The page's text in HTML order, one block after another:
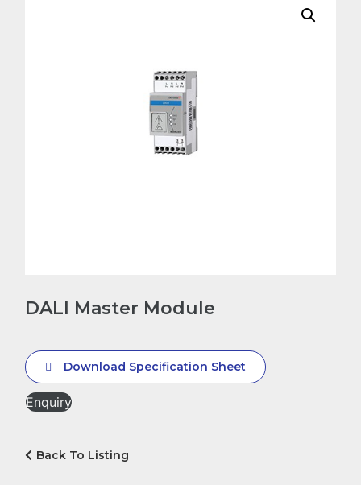
DALI Master Module
Download Specification Sheet
Enquiry
Back To Listing